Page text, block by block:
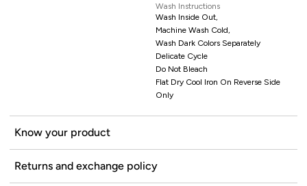
Wash Instructions
Wash Inside Out,
Machine Wash Cold,
Wash Dark Colors Separately
Delicate Cycle
Do Not Bleach
Flat Dry Cool Iron On Reverse Side
Only
Know your product
Returns and exchange policy